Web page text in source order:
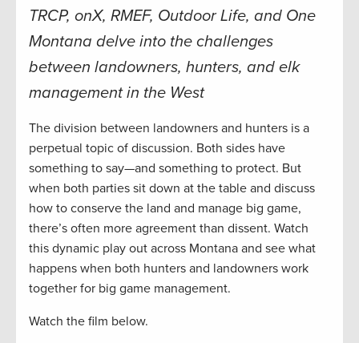
TRCP, onX, RMEF, Outdoor Life, and One
Montana delve into the challenges
between landowners, hunters, and elk
management in the West
The division between landowners and hunters is a
perpetual topic of discussion. Both sides have
something to say—and something to protect. But
when both parties sit down at the table and discuss
how to conserve the land and manage big game,
there’s often more agreement than dissent. Watch
this dynamic play out across Montana and see what
happens when both hunters and landowners work
together for big game management.
Watch the film below.